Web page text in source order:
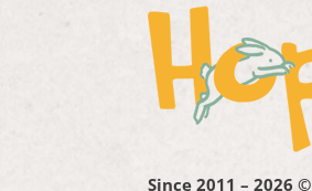
Since 2011 – 2026 ©